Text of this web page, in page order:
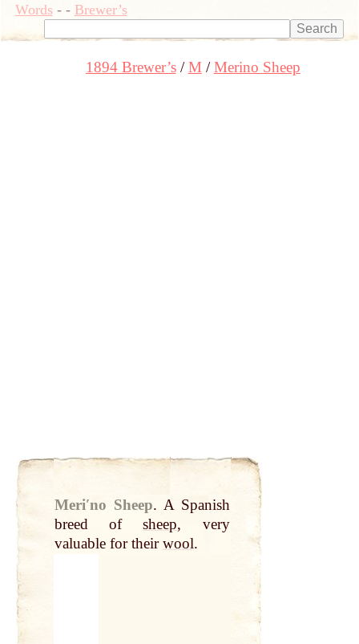
Words- - Brewer’s
1894 Brewer’s M Merino Sheep
Meriʹno Sheep. A Spanish
breed ofsheep, very
valuable for theirwool.